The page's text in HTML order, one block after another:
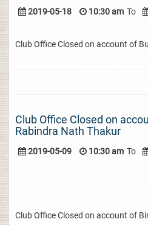
2019-05-18 10:30 am To
Club Office Closed on account of
Club Office Closed on
Rabindra Nath Thakur
2019-05-09 10:30 am To
Club Office Closed on account of